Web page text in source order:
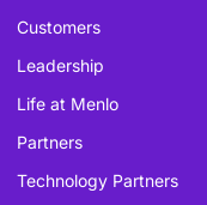
Customers
Leadership
Life at Menlo
Partners
Technology Partners